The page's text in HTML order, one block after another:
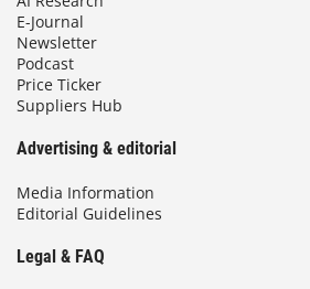
E-Journal
Newsletter
Podcast
Price Ticker
Suppliers Hub
Advertising & editorial
Media Information
Editorial Guidelines
Legal & FAQ